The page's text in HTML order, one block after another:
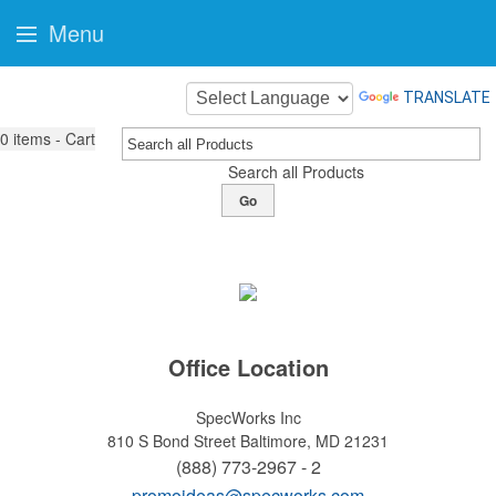
TRANSLATE
0 items - Cart
Search all Products
Go
Office Location
SpecWorks Inc
810 S Bond Street Baltimore, MD 21231
(888) 773-2967 - 2
Menu